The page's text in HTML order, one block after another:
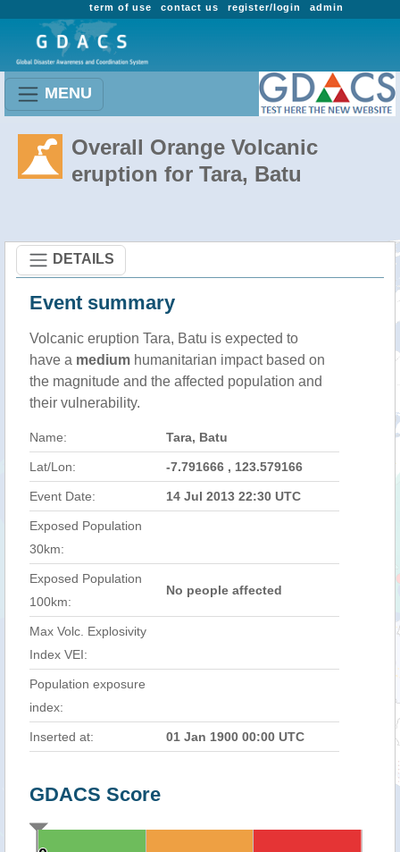
admin
register/login
contact us
term of use
MENU
Overall Orange Volcanic
eruption for Tara, Batu
DETAILS
Event summary
Volcanic eruption Tara, Batu is expected to
have a medium humanitarian impact based on
the magnitude and the affected population and
their vulnerability.
Name: Tara, Batu
Lat/Lon: -7.791666 , 123.579166
Event Date: 14 Jul 2013 22:30 UTC
Exposed Population
30km:
Exposed Population
100km:
No people affected
Max Volc. Explosivity
Index VEI:
Population exposure
index:
Inserted at: 01 Jan 1900 00:00 UTC
GDACS Score